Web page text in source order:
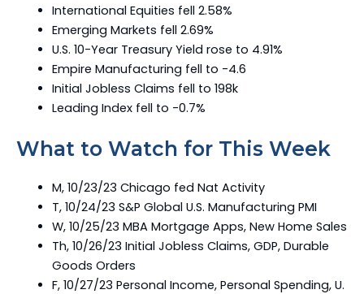
International Equities fell 2.58%
Emerging Markets fell 2.69%
U.S. 10-Year Treasury Yield rose to 4.91%
Empire Manufacturing fell to -4.6
Initial Jobless Claims fell to 198k
Leading Index fell to -0.7%
What to Watch for This Week
M, 10/23/23 Chicago fed Nat Activity
T, 10/24/23 S&P Global U.S. Manufacturing PMI
W, 10/25/23 MBA Mortgage Apps, New Home Sales
Th, 10/26/23 Initial Jobless Claims, GDP, Durable
Goods Orders
F, 10/27/23 Personal Income, Personal Spending, U.